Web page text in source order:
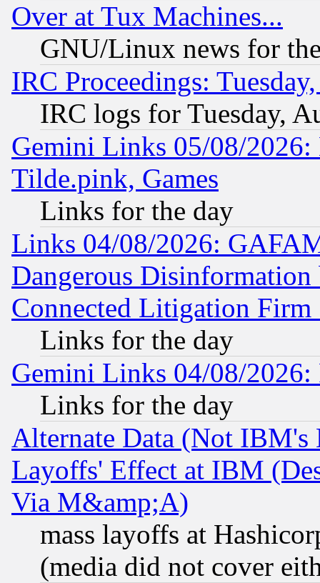
Over at Tux Machines...
GNU/Linux news for
IRC Proceedings:
IRC logs for Tuesday,
Gemini Links 05/08/2026:
Tilde.pink, Games
Links for the day
Links 04/08/2026:
Dangerous
Connected Litigation
Links for the day
Gemini Links 04/08/
Links for the day
Alternate Data (Not IBM's
Layoffs' Effect at IBM
Via M&amp;A)
mass layoffs at
(media did not cover